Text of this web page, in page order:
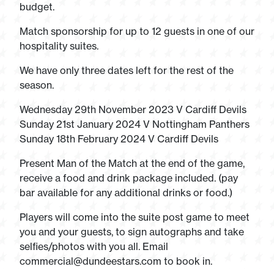
budget.
Match sponsorship for up to 12 guests in one of our
hospitality suites.
We have only three dates left for the rest of the
season.
Wednesday 29th November 2023 V Cardiff Devils
Sunday 21st January 2024 V Nottingham Panthers
Sunday 18th February 2024 V Cardiff Devils
Present Man of the Match at the end of the game,
receive a food and drink package included. (pay
bar available for any additional drinks or food.)
Players will come into the suite post game to meet
you and your guests, to sign autographs and take
selfies/photos with you all. Email
commercial@dundeestars.com to book in.